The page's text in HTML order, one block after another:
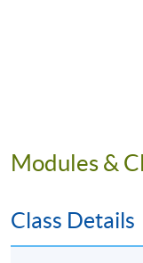
Driving
Modules &
Class Details